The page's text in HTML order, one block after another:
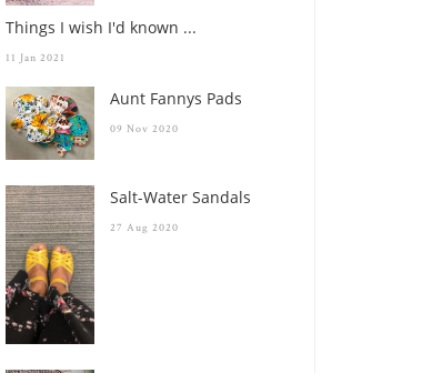
Things I wish I'd known ...
11 Jan 2021
Aunt Fannys Pads
09 Nov 2020
Salt-Water Sandals
27 Aug 2020